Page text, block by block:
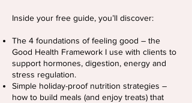
Inside your free guide, you’ll discover:
The 4 foundations of feeling good – the
Good Health Framework I use with clients to
support hormones, digestion, energy and
stress regulation.
Simple holiday-proof nutrition strategies –
how to build meals (and enjoy treats) that